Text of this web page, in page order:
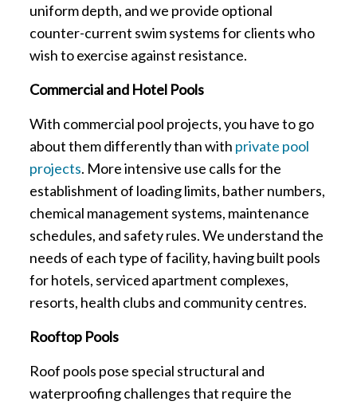
uniform depth, and we provide optional
counter-current swim systems for clients who
wish to exercise against resistance.
Commercial and Hotel Pools
With commercial pool projects, you have to go
about them differently than with private pool
projects. More intensive use calls for the
establishment of loading limits, bather numbers,
chemical management systems, maintenance
schedules, and safety rules. We understand the
needs of each type of facility, having built pools
for hotels, serviced apartment complexes,
resorts, health clubs and community centres.
Rooftop Pools
Roof pools pose special structural and
waterproofing challenges that require the